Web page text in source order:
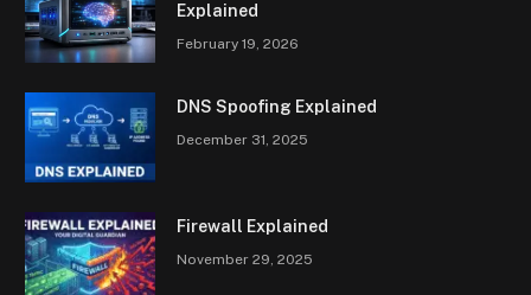
Explained
February 19, 2026
DNS Spoofing Explained
December 31, 2025
Firewall Explained
November 29, 2025